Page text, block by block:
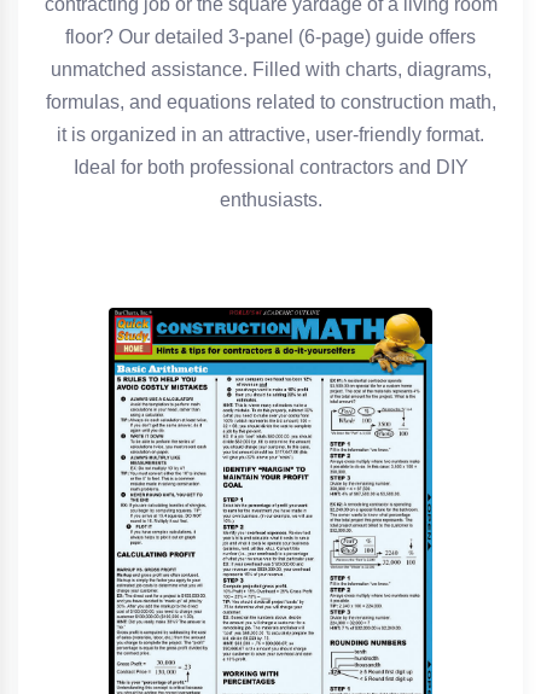
contracting job or the square yardage of a living room
floor? Our detailed 3-panel (6-page) guide offers
unmatched assistance. Filled with charts, diagrams,
formulas, and equations related to construction math,
it is organized in an attractive, user-friendly format.
Ideal for both professional contractors and DIY
enthusiasts.